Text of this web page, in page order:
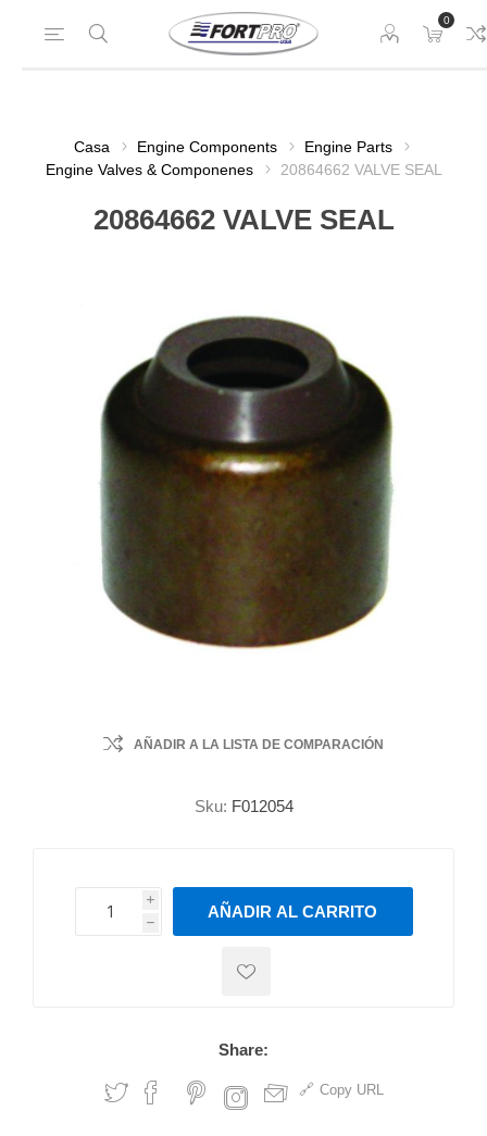
0
Casa Engine Components
Engine Parts
Engine Valves & Componenes
20864662 VALVE SEAL
20864662 VALVE SEAL
AÑADIR A LA LISTA DE COMPARACIÓN
Sku: F012054
i
h
h
AÑADIR AL CARRITO
Share:
Copy URL